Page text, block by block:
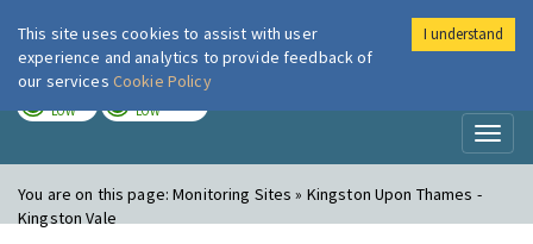
London Air
LOW LOW
You are on this page:Monitoring Sites » Kingston Upon Thames -
Kingston Vale
This site uses cookies to assist with user
experience and analytics to provide feedback of
our services Cookie Policy
I understand